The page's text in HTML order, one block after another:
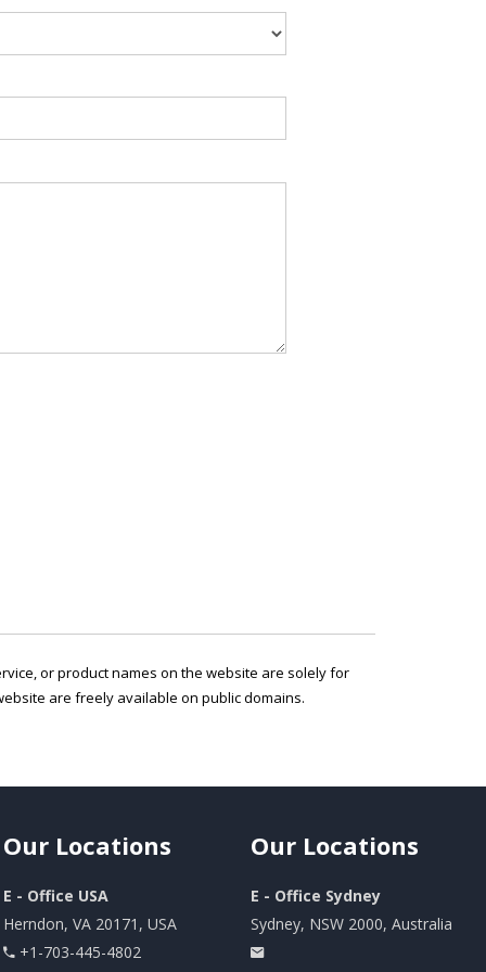
or product names on the website are solely for
are freely available on public domains.
OurLocations
E - Office USA
Herndon, VA 20171, USA
+1-703-445-4802
Our Locations
E - Office Sydney
Sydney, NSW 2000, Australia